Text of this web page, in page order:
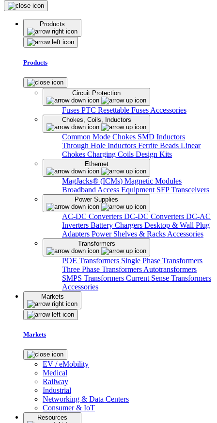
Products
Products
Circuit Protection
Fuses PTC Resettable Fuses Accessories
Chokes, Coils, Inductors
Common Mode Chokes SMD Inductors
Through Hole Inductors Ferrite Beads Linear
Chokes Charging Coils Design Kits
Ethernet
MagJacks® (ICMs) Magnetic Modules
Broadband Access Equipment SFP Transceivers
Power Supplies
AC-DC Converters DC-DC Converters DC-AC
Inverters Battery Chargers Desktop & Wall Plug
Adapters Power Shelves & Racks Accessories
Transformers
POE Transformers Single Phase Transformers
Three Phase Transformers Autotransformers
SMPS Transformers Current Sense Transformers
Accessories
Markets
Markets
EV / eMobility
Medical
Railway
Industrial
Networking & Data Centers
Consumer & IoT
Resources